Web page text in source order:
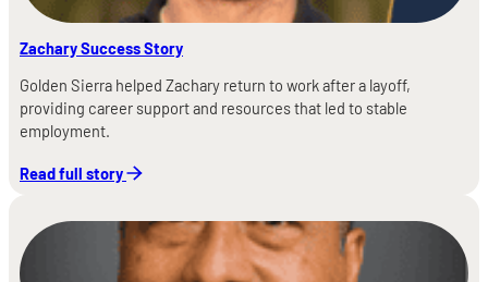
Zachary Success Story
Golden Sierra helped Zachary return to work after a layoff,
providing career support and resources that led to stable
employment.
Read full story